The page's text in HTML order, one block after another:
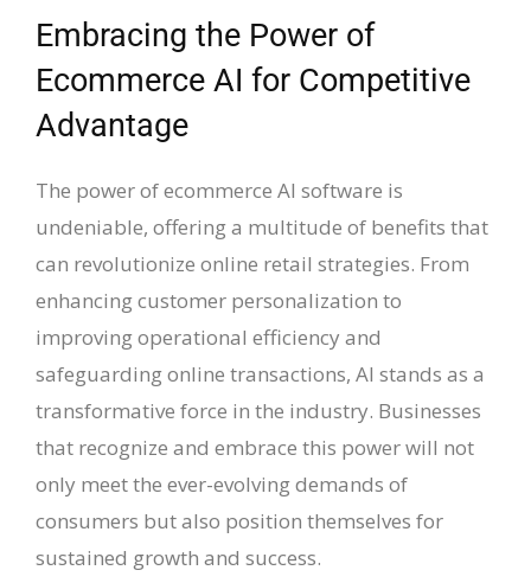
Embracing the Power of
Ecommerce AI for Competitive
Advantage
The power of ecommerce AI software is
undeniable, offering a multitude of benefits that
can revolutionize online retail strategies. From
enhancing customer personalization to
improving operational efficiency and
safeguarding online transactions, AI stands as a
transformative force in the industry. Businesses
that recognize and embrace this power will not
only meet the ever-evolving demands of
consumers but also position themselves for
sustained growth and success.